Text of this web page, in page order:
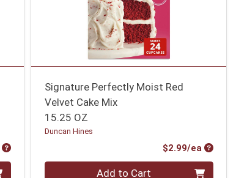
Product Price
Signature Perfectly Moist Red
Velvet Cake Mix
15.25 OZ
Duncan Hines
$2.99/ea
Quantity 0 Add to Cart